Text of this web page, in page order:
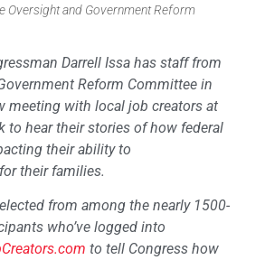
Oversight and Government Reform
Darrell Issa has staff from
Reform Committee in
meeting with local job creators at
to hear their stories of how federal
their ability to
their families.
from among the nearly 1500-
who’ve logged into
to tell Congress how